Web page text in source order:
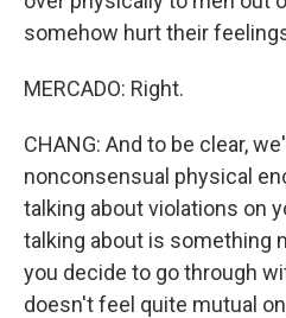
somehow hurt their
MERCADO: Right.
CHANG: And to be clear,
nonconsensual physical
talking about violations on
talking about is something
you decide to go through
doesn't feel quite mutual